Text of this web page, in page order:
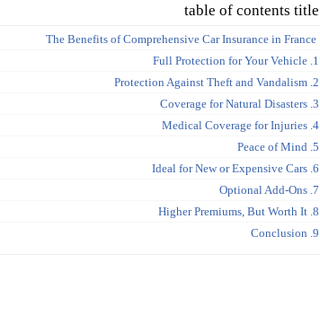
table of contents title
1. Full Protection for Your Vehicle
2. Protection Against Theft and Vandalism
3. Coverage for Natural Disasters
4. Medical Coverage for Injuries
5. Peace of Mind
6. Ideal for New or Expensive Cars
7. Optional Add-Ons
8. Higher Premiums, But Worth It
9. Conclusion